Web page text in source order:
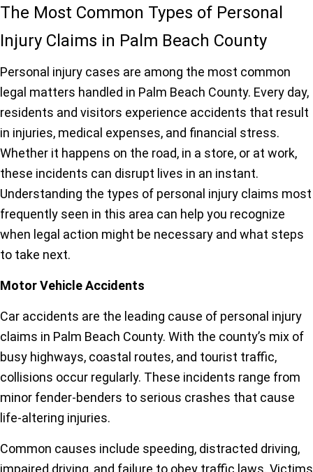
The Most Common Types of Personal
Injury Claims in Palm Beach County
Personal injury cases are among the most common
legal matters handled in Palm Beach County. Every day,
residents and visitors experience accidents that result
in injuries, medical expenses, and financial stress.
Whether it happens on the road, in a store, or at work,
these incidents can disrupt lives in an instant.
Understanding the types of personal injury claims most
frequently seen in this area can help you recognize
when legal action might be necessary and what steps
to take next.
Motor Vehicle Accidents
Car accidents are the leading cause of personal injury
claims in Palm Beach County. With the county’s mix of
busy highways, coastal routes, and tourist traffic,
collisions occur regularly. These incidents range from
minor fender-benders to serious crashes that cause
life-altering injuries.
Common causes include speeding, distracted driving,